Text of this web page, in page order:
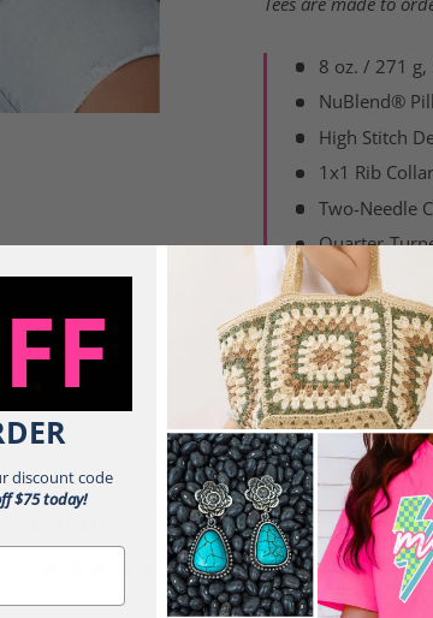
8 oz. / 271
NuBlend®
High Stitch
1x1 Rib
Two-Needle
Quarter-
Share:
Customer Reviews
5.00 out of 5
discount code
$75 today!